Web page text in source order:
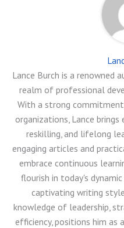
Lance Burch is a renowned
realm of professional
With a strong
organizations, Lance
reskilling, and lifelong
engaging articles and
embrace continuous
flourish in today's
captivating writing
knowledge of leadership,
efficiency, positions him